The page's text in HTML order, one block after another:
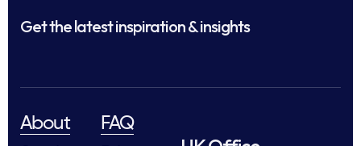
Get the latest inspiration & insights
About
FAQ